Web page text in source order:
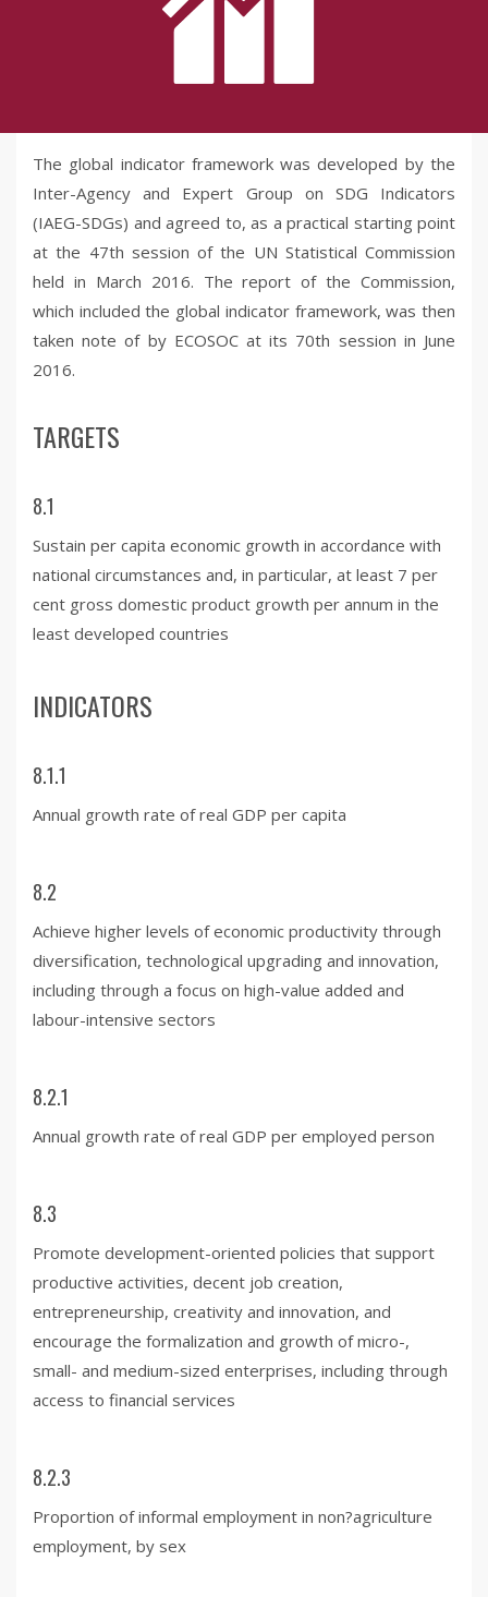
The global indicator framework was developed by the
Inter-Agency and Expert Group on SDG Indicators
(IAEG-SDGs) and agreed to, as a practical starting point
at the 47th session of the UN Statistical Commission
held in March 2016. The report of the Commission,
which included the global indicator framework, was then
taken note of by ECOSOC at its 70th session in June
2016.
TARGETS
8.1
Sustain per capita economic growth in accordance with
national circumstances and, in particular, at least 7 per
cent gross domestic product growth per annum in the
least developed countries
INDICATORS
8.1.1
Annual growth rate of real GDP per capita
8.2
Achieve higher levels of economic productivity through
diversification, technological upgrading and innovation,
including through a focus on high-value added and
labour-intensive sectors
8.2.1
Annual growth rate of real GDP per employed person
8.3
Promote development-oriented policies that support
productive activities, decent job creation,
entrepreneurship, creativity and innovation, and
encourage the formalization and growth of micro-,
small- and medium-sized enterprises, including through
access to financial services
8.2.3
Proportion of informal employment in non?agriculture
employment, by sex